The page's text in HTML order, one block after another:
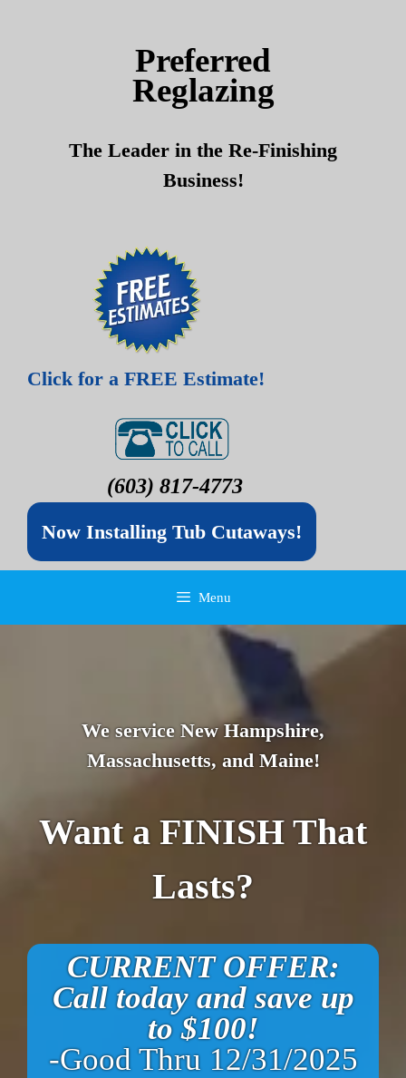
Preferred
Reglazing
The Leader in the Re-Finishing
Business!
Click for a FREE Estimate!
(603) 817-4773
Now Installing Tub Cutaways!
Menu
We service New Hampshire,
Massachusetts, and Maine!
Want a FINISH That
Lasts?
CURRENT OFFER:
Call today and save up
to $100!
-Good Thru 12/31/2025